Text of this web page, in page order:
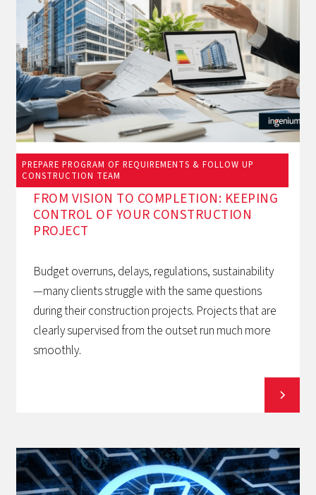
PREPARE PROGRAM OF REQUIREMENTS & FOLLOW UP
CONSTRUCTION TEAM
March 12, 2026
FROM VISION TO COMPLETION: KEEPING
CONTROL OF YOUR CONSTRUCTION
PROJECT
Budget overruns, delays, regulations, sustainability
—many clients struggle with the same questions
during their construction projects. Projects that are
clearly supervised from the outset run much more
smoothly.